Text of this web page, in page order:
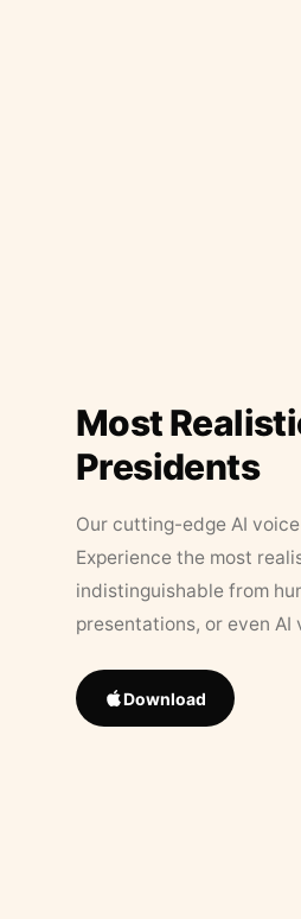
Most
Presidents
Our cutting-edge AI
Experience the most
indistinguishable from
presentations, or even AI
Download